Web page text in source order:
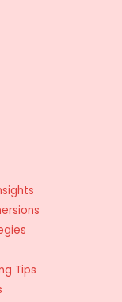
Tips